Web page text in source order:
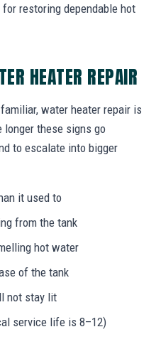
restoring dependable hot
HEATER REPAIR
water heater repair is
longer these signs go
to escalate into bigger
it used to
from the tank
hot water
of the tank
not stay lit
service life is 8–12)